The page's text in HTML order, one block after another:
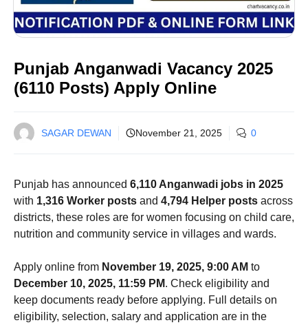
Punjab Anganwadi Vacancy 2025
(6110 Posts) Apply Online
SAGAR DEWAN November 21, 2025 0
Punjab has announced 6,110 Anganwadi jobs in 2025
with 1,316 Worker posts and 4,794 Helper posts across
districts, these roles are for women focusing on child care,
nutrition and community service in villages and wards.
Apply online from November 19, 2025, 9:00 AM to
December 10, 2025, 11:59 PM. Check eligibility and
keep documents ready before applying. Full details on
eligibility, selection, salary and application are in the